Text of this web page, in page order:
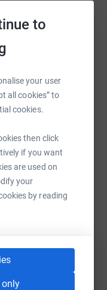
to
your user
all cookies” to
cookies.
then click
if you want
are used on
your
by reading
only
🙌 It was
were down to
for this great
Kayak section
an extra mile
a rather
it back in one
stuff on RSGs